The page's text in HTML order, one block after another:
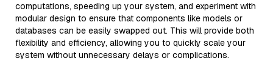
computations, speeding up your system, and experiment with
modular design to ensure that components like models or
databases can be easily swapped out. This will provide both
flexibility and efficiency, allowing you to quickly scale your
system without unnecessary delays or complications.